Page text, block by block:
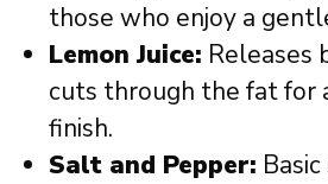
those who enjoy a
Lemon Juice: Releases
cuts through the fat for
finish.
Salt and Pepper: